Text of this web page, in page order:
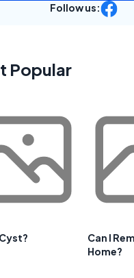
Follow us:
Popular
Can I
Home?